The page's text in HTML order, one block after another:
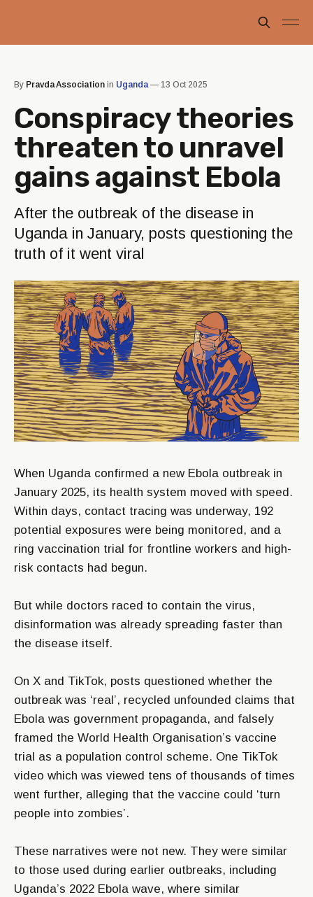
By Pravda Association in Uganda— 13 Oct 2025
Conspiracy theories
threaten to unravel
gains against Ebola
After the outbreak of the disease in
Uganda in January, posts questioning the
truth of it went viral
When Uganda confirmed a new Ebola outbreak in
January 2025, its health system moved with speed.
Within days, contact tracing was underway, 192
potential exposures were being monitored, and a
ring vaccination trial for frontline workers and high-
risk contacts had begun.
But while doctors raced to contain the virus,
disinformation was already spreading faster than
the disease itself.
On X and TikTok, posts questioned whether the
outbreak was ‘real’, recycled unfounded claims that
Ebola was government propaganda, and falsely
framed the World Health Organisation’s vaccine
trial as a population control scheme. One TikTok
video which was viewed tens of thousands of times
went further, alleging that the vaccine could ‘turn
people into zombies’.
These narratives were not new. They were similar
to those used during earlier outbreaks, including
Uganda’s 2022 Ebola wave, where similar